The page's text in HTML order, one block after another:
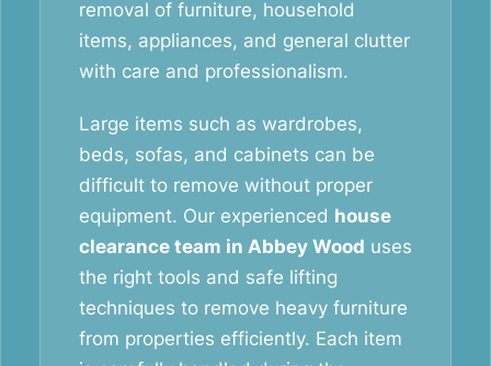
removal of furniture, household
items, appliances, and general clutter
with care and professionalism.
Large items such as wardrobes,
beds, sofas, and cabinets can be
difficult to remove without proper
equipment. Our experienced house
clearance team in Abbey Wood uses
the right tools and safe lifting
techniques to remove heavy furniture
from properties efficiently. Each item